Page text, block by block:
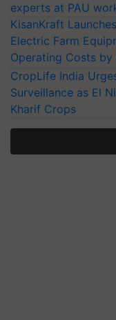
experts at PAU
KisanKraft
Electric Farm
Operating Costs by
CropLife India
Surveillance as El
Kharif Crops